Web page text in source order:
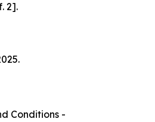
2].
Conditions -